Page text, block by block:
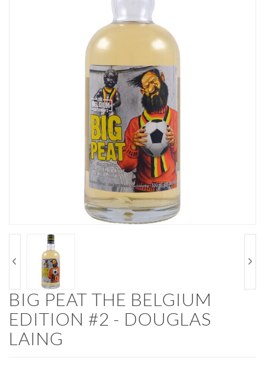
BIG PEAT THE BELGIUM
EDITION #2 - DOUGLAS
LAING